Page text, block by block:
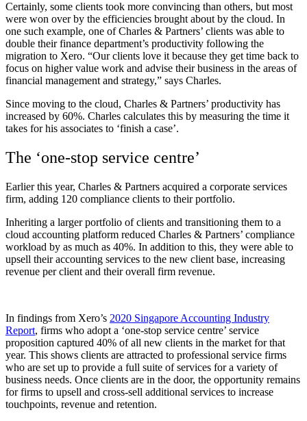
Certainly, some clients took more convincing than others, but most
were won over by the efficiencies brought about by the cloud. In
one such example, one of Charles & Partners’ clients was able to
double their finance department’s productivity following the
migration to Xero. “Our clients love it because they get time back to
focus on higher value work and advise their business in the areas of
financial management and strategy,” says Charles.
Since moving to the cloud, Charles & Partners’ productivity has
increased by 60%. Charles calculates this by measuring the time it
takes for his associates to ‘finish a case’.
The ‘one-stop service centre’
Earlier this year, Charles & Partners acquired a corporate services
firm, adding 120 compliance clients to their portfolio.
Inheriting a larger portfolio of clients and transitioning them to a
cloud accounting platform reduced Charles & Partners’ compliance
workload by as much as 40%. In addition to this, they were able to
upsell their accounting services to the new client base, increasing
revenue per client and their overall firm revenue.
In findings from Xero’s 2020 Singapore Accounting Industry
Report, firms who adopt a ‘one-stop service centre’ service
proposition captured 40% of all new clients in the market for that
year. This shows clients are attracted to professional service firms
who are set up to provide a full suite of services for a variety of
business needs. Once clients are in the door, the opportunity remains
for firms to upsell and cross-sell additional services to increase
touchpoints, revenue and retention.